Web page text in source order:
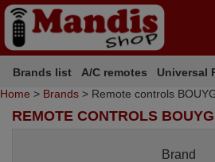
Brands list A/C remotes Universal
Home > Brands > Remote controls
REMOTE CONTROLS
Brand